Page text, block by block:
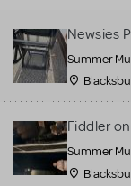
sell or buy items,
MTI review or
all listings or
for sale. Please
Guidelines
more.
Newsies
Summer
Fiddler
Summer